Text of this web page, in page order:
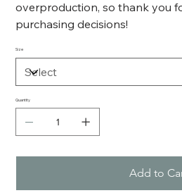
overproduction, so thank you
purchasing decisions!
Size
Quantity
Add to